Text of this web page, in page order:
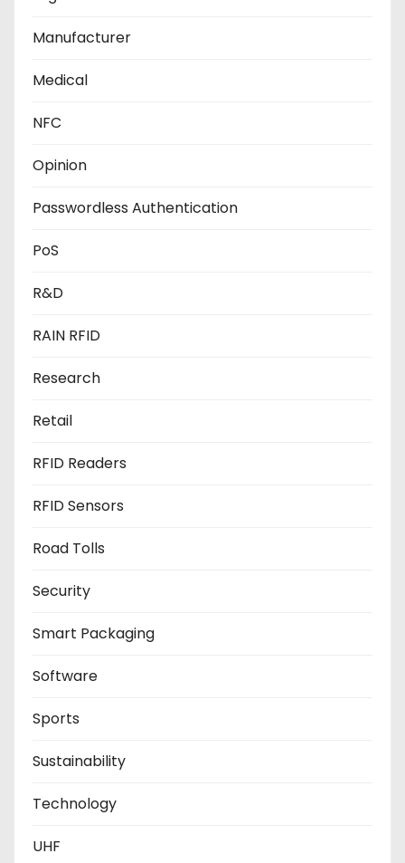
Manufacturer
Medical
NFC
Opinion
Passwordless Authentication
PoS
R&D
RAIN RFID
Research
Retail
RFID Readers
RFID Sensors
Road Tolls
Security
Smart Packaging
Software
Sports
Sustainability
Technology
UHF